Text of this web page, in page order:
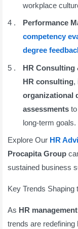
workplace
Performance
competency
degree
HR Consulting
HR consulting,
organizational
assessments
long-term goals.
Explore Our HR
Procapita Group
sustained business
Key Trends Shaping
As HR management
trends are